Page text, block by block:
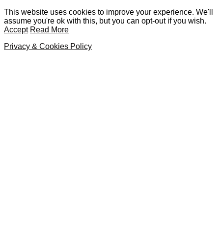
This website uses cookies to improve your experience. We'll
assume you're ok with this, but you can opt-out if you wish.
Accept Read More
Privacy & Cookies Policy